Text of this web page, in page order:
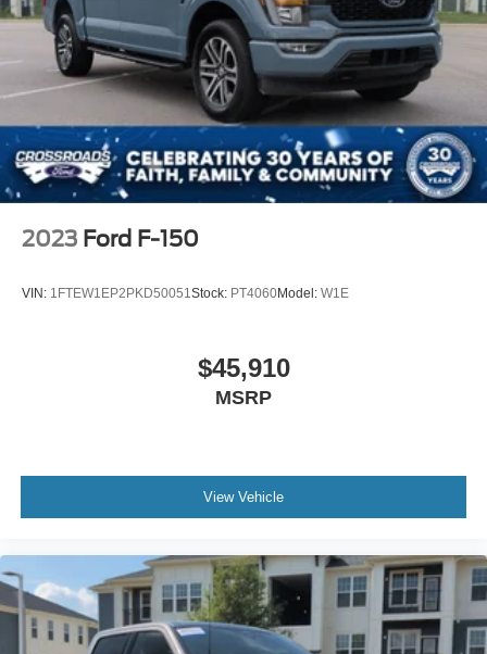
2023 Ford F-150
VIN: 1FTEW1EP2PKD50051 Stock: PT4060Model: W1E
$45,910
MSRP
View Vehicle